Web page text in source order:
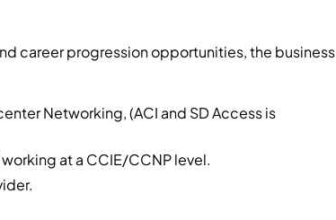
career progression opportunities, the business
Networking, (ACI and SD Access is
at a CCIE/CCNP level.